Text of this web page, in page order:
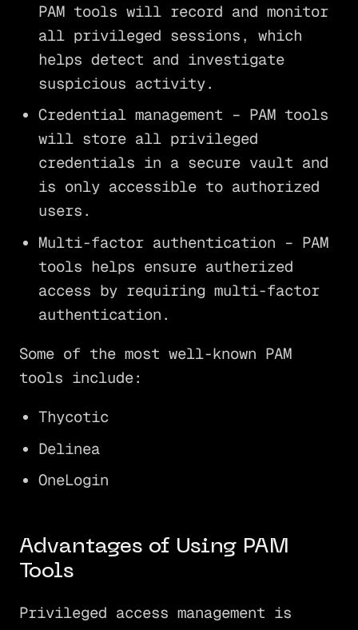
PAM tools will record and monitor
all privileged sessions, which
helps detect and investigate
suspicious activity.
Credential management – PAM tools
will store all privileged
credentials in a secure vault and
is only accessible to authorized
users.
Multi-factor authentication – PAM
tools helps ensure autherized
access by requiring multi-factor
authentication.
Some of the most well-known PAM
tools include:
Thycotic
Delinea
OneLogin
Advantages of Using PAM
Tools
Privileged access management is